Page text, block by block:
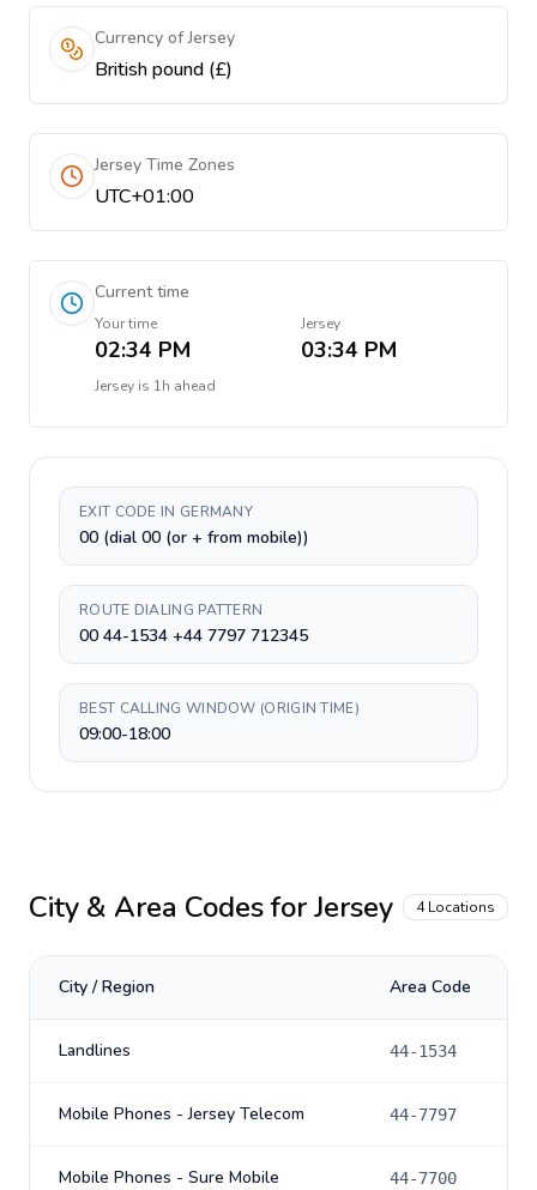
Currency of Jersey
British pound (£)
Jersey Time Zones
UTC+01:00
Current time
Your time
02:34 PM
Jersey
03:34 PM
Jersey is 1h ahead
EXIT CODE IN GERMANY
00 (dial 00 (or + from mobile))
ROUTE DIALING PATTERN
00 44-1534 +44 7797 712345
BEST CALLING WINDOW (ORIGIN TIME)
09:00-18:00
City & Area Codes forJersey 4Locations
City / Region Area Code
Landlines 44-1534
Mobile Phones - Jersey Telecom 44-7797
Mobile Phones - Sure Mobile 44-7700